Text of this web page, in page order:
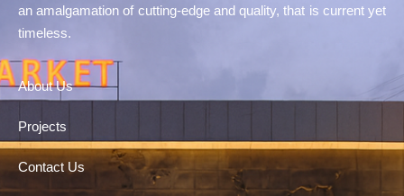
an amalgamation of cutting-edge and quality, that is current yet
timeless.
About Us
Projects
Contact Us